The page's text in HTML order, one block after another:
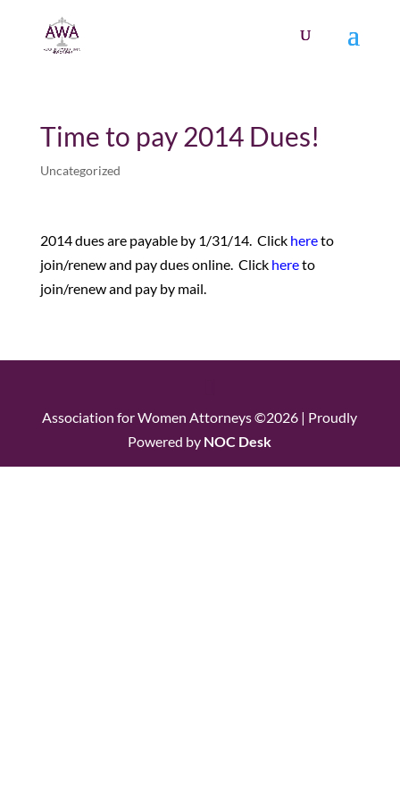
Time to pay 2014 Dues!
Uncategorized
2014 dues are payable by 1/31/14. Click hereto
join/renew and pay dues online. Click hereto
join/renew and pay by mail.
Association for Women Attorneys ©2026 | Proudly
Powered by NOC Desk